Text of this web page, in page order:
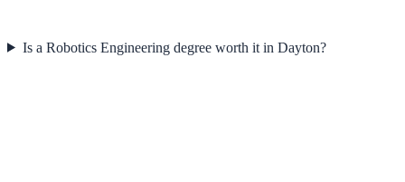
Is a Robotics Engineering degree worth it in Dayton?